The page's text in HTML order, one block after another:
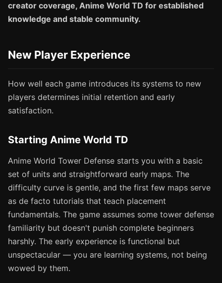
creator coverage, Anime World TD for established
knowledge and stable community.
New Player Experience
How well each game introduces its systems to new
players determines initial retention and early
satisfaction.
Starting Anime World TD
Anime World Tower Defense starts you with a basic
set of units and straightforward early maps. The
difficulty curve is gentle, and the first few maps serve
as de facto tutorials that teach placement
fundamentals. The game assumes some tower defense
familiarity but doesn't punish complete beginners
harshly. The early experience is functional but
unspectacular — you are learning systems, not being
wowed by them.